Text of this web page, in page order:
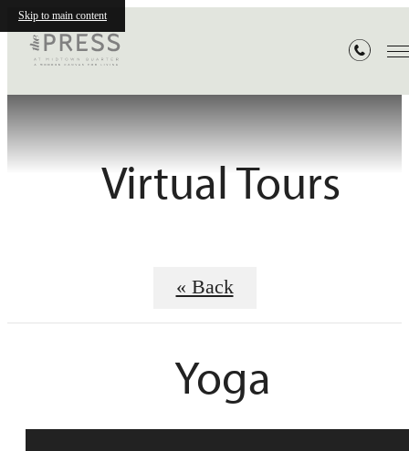
Skip to main content
Virtual Tours
« Back
Yoga